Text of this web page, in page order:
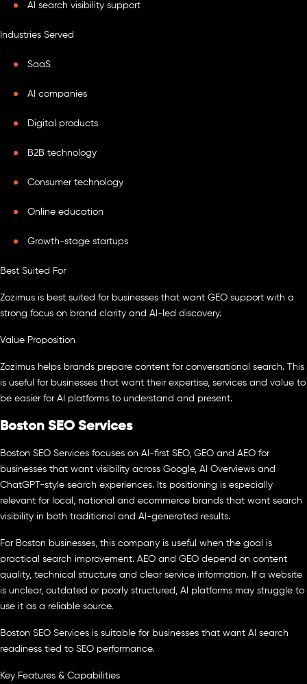
AI search visibility support
Industries Served
SaaS
AI companies
Digital products
B2B technology
Consumer technology
Online education
Growth-stage startups
Best Suited For
Zozimus is best suited for businesses that want GEO support with a
strong focus on brand clarity and AI-led discovery.
Value Proposition
Zozimus helps brands prepare content for conversational search. This
is useful for businesses that want their expertise, services and value to
be easier for AI platforms to understand and present.
Boston SEO Services
Boston SEO Services focuses on AI-first SEO, GEO and AEO for
businesses that want visibility across Google, AI Overviews and
ChatGPT-style search experiences. Its positioning is especially
relevant for local, national and ecommerce brands that want search
visibility in both traditional and AI-generated results.
For Boston businesses, this company is useful when the goal is
practical search improvement. AEO and GEO depend on content
quality, technical structure and clear service information. If a website
is unclear, outdated or poorly structured, AI platforms may struggle to
use it as a reliable source.
Boston SEO Services is suitable for businesses that want AI search
readiness tied to SEO performance.
Key Features & Capabilities